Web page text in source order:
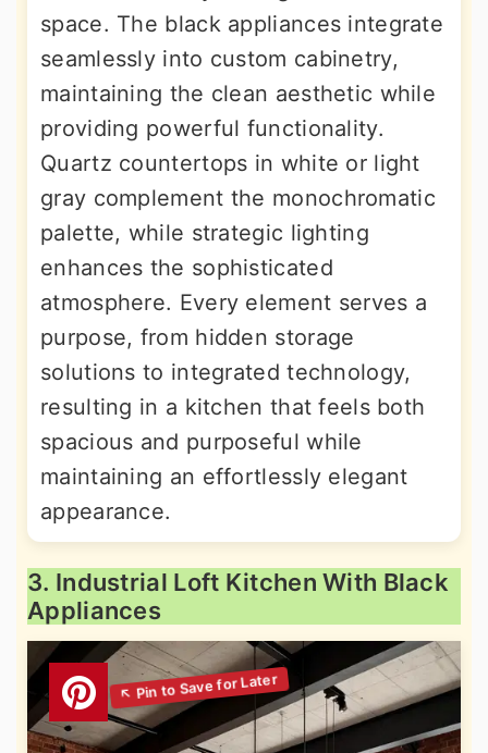
space. The black appliances integrate
seamlessly into custom cabinetry,
maintaining the clean aesthetic while
providing powerful functionality.
Quartz countertops in white or light
gray complement the monochromatic
palette, while strategic lighting
enhances the sophisticated
atmosphere. Every element serves a
purpose, from hidden storage
solutions to integrated technology,
resulting in a kitchen that feels both
spacious and purposeful while
maintaining an effortlessly elegant
appearance.
3. Industrial Loft Kitchen With Black
Appliances